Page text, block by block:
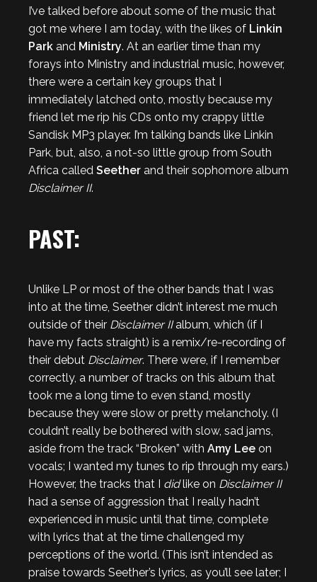
I’ve talked before about some of the music that
got me where I am today, with the likes of Linkin
Park and Ministry. At an earlier time than my
forays into Ministry and industrial music, however,
there were a certain key groups that I
immediately latched onto, mostly because my
friend let me rip his CDs onto my crappy little
Sandisk MP3 player. I’m talking bands like Linkin
Park, but, also, a not-so little group from South
Africa called Seether and their sophomore album
Disclaimer II.
PAST:
Unlike LP or most of the other bands that I was
into at the time, Seether didn’t interest me much
outside of their Disclaimer IIalbum, which (if I
have my facts straight) is a remix/re-recording of
their debut Disclaimer. There were, if I remember
correctly, a number of tracks on this album that
took me a long time to even stand, mostly
because they were slow or pretty melancholy. (I
couldn’t really be bothered with slow, sad jams,
aside from the track “Broken” with Amy Lee on
vocals; I wanted my tunes to rip through my ears.)
However, the tracks that I didlike on Disclaimer II
had a sense of aggression that I really hadn’t
experienced in music until that time, complete
with lyrics that at the time challenged my
perceptions of the world. (This isn’t intended as
praise towards Seether’s lyrics, as you’ll see later; I